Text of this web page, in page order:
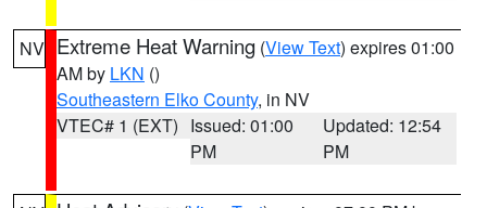
NV Extreme Heat Warning (View Text) expires 01:00
AM by LKN ()
Southeastern Elko County, in NV
VTEC# 1 (EXT) Issued: 01:00
PM
Updated: 12:54
PM